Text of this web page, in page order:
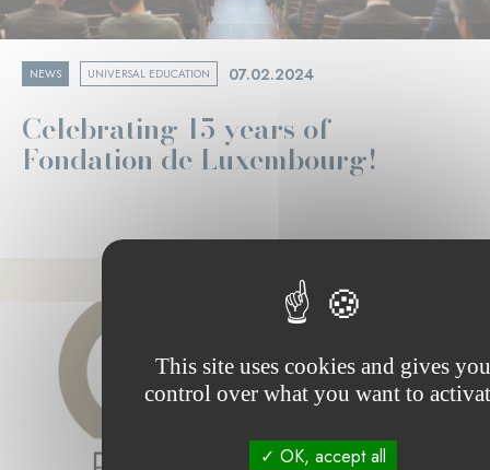
NEWS UNIVERSAL EDUCATION 07.02.2024
Celebrating 15 years of
Fondation de Luxembourg!
This site uses cookies and gives you
control over what you want to
OK, accept all